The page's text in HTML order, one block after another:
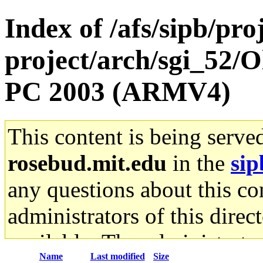
Index of /afs/sipb/
project/arch/sgi_52/
PC 2003 (ARMV4)
This content is being
rosebud.mit.edu in the
any questions about this
administrators of this
available. The
Name Last modified Size